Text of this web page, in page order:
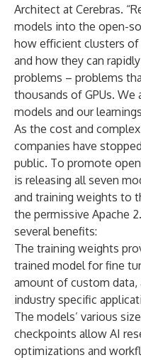
Architect at Cerebras.
models into the open-
how efficient clusters of
and how they can
problems – problems
thousands of GPUs. We
models and our
As the cost and
companies have
public. To promote open
is releasing all seven
and training weights to
the permissive Apache
several benefits:
The training weights
trained model for fine
amount of custom data,
industry specific
The models’ various
checkpoints allow AI
optimizations and